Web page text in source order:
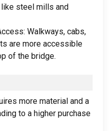
steel mills and
: Walkways, cabs,
are more accessible
of the bridge.
more material and a
to a higher purchase